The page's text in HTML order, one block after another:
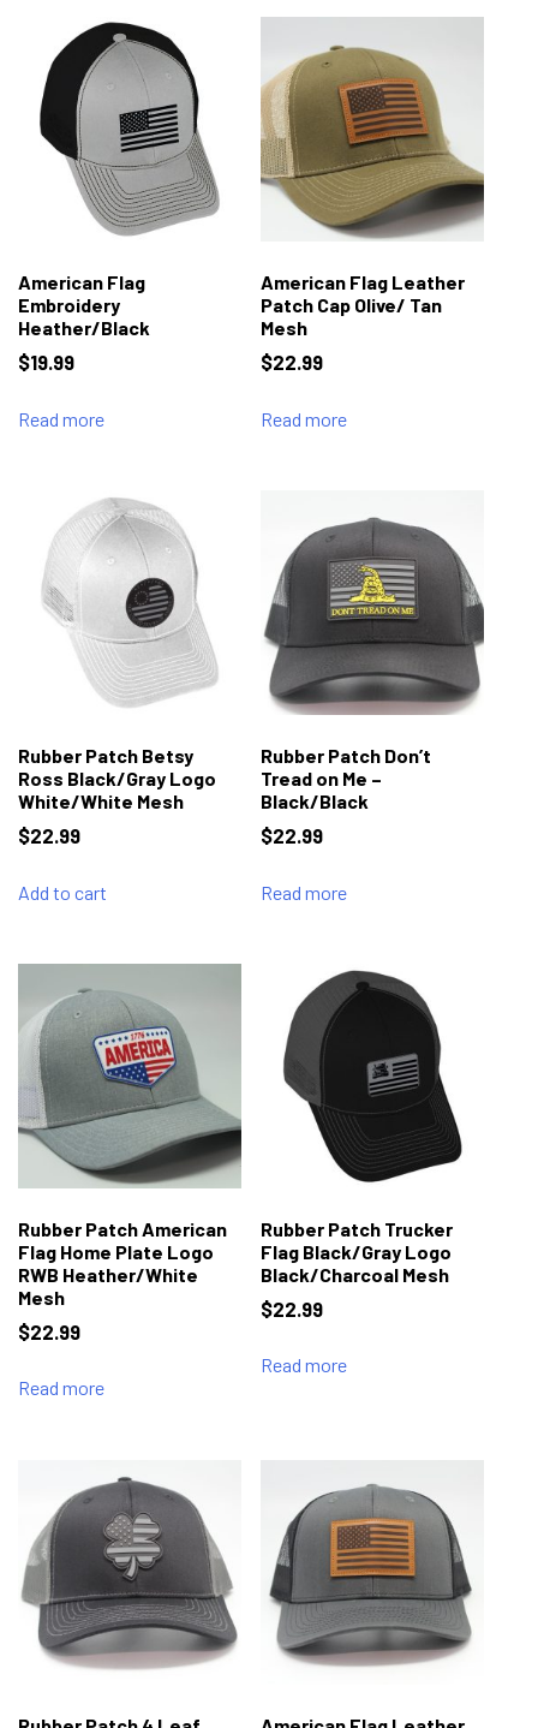
American Flag
Embroidery
Heather/Black
$19.99
Read more
American Flag Leather
Patch Cap Olive/ Tan
Mesh
$22.99
Read more
Rubber Patch Betsy
Ross Black/Gray Logo
White/White Mesh
$22.99
Add to cart
Rubber Patch Don’t
Tread on Me –
Black/Black
$22.99
Read more
Rubber Patch American
Flag Home Plate Logo
RWB Heather/White
Mesh
$22.99
Read more
Rubber Patch Trucker
Flag Black/Gray Logo
Black/Charcoal Mesh
$22.99
Read more